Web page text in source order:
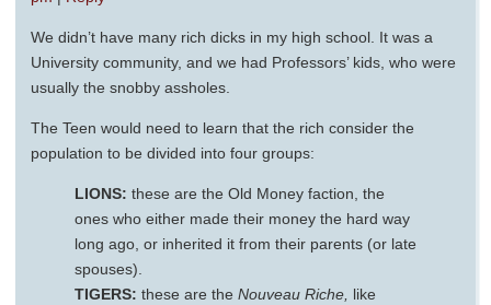
We didn’t have many rich dicks in my high school. It was a
University community, and we had Professors’ kids, who were
usually the snobby assholes.
The Teen would need to learn that the rich consider the
population to be divided into four groups:
LIONS: these are the Old Money faction, the
ones who either made their money the hard way
long ago, or inherited it from their parents (or late
spouses).
TIGERS: these are the Nouveau Riche, like